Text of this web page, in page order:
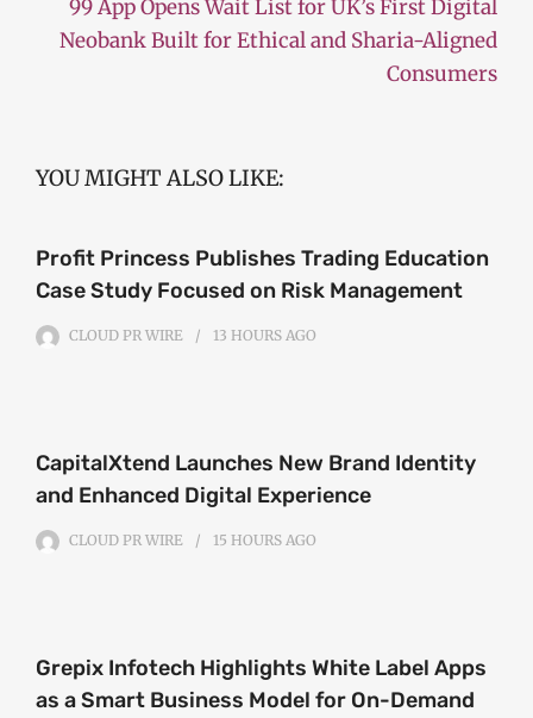
99 App Opens Wait List for UK’s First Digital
Neobank Built for Ethical and Sharia-Aligned
Consumers
YOU MIGHT ALSO LIKE:
Profit Princess Publishes Trading Education
Case Study Focused on Risk Management
CLOUD PR WIRE 13 HOURS AGO
CapitalXtend Launches New Brand Identity
and Enhanced Digital Experience
CLOUD PR WIRE 15 HOURS AGO
Grepix Infotech Highlights White Label Apps
as a Smart Business Model for On-Demand